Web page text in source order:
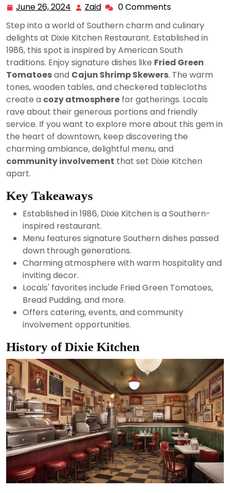
June 26, 2024 June
26,
2024
Zaid Zaid 0 Comments
Step into a world of Southern charm and culinary
delights at Dixie Kitchen Restaurant. Established in
1986, this spot is inspired by American South
traditions. Enjoy signature dishes like Fried Green
Tomatoesand Cajun Shrimp Skewers. The warm
tones, wooden tables, and checkered tablecloths
create a cozy atmosphere for gatherings. Locals
rave about their generous portions and friendly
service. If you want to explore more about this gem in
the heart of downtown, keep discovering the
charming ambiance, delightful menu, and
community involvement that set Dixie Kitchen
apart.
Key Takeaways
Established in 1986, Dixie Kitchen is a Southern-
inspired restaurant.
Menu features signature Southern dishes passed
down through generations.
Charming atmosphere with warm hospitality and
inviting decor.
Locals' favorites include Fried Green Tomatoes,
Bread Pudding, and more.
Offers catering, events, and community
involvement opportunities.
History of Dixie Kitchen